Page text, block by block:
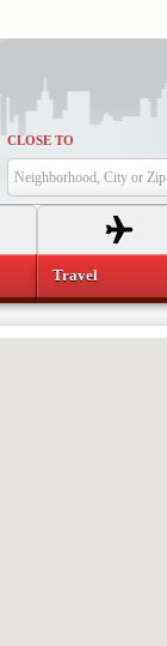
CLOSE TO
Neighborhood, City or Zip
Travel